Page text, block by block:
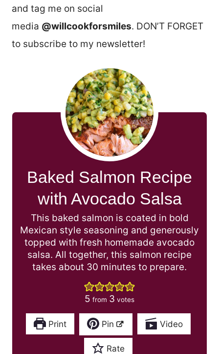
and tag me on social
media @willcookforsmiles. DON’T FORGET
to subscribe to my newsletter!
Baked Salmon Recipe
with Avocado Salsa
This baked salmon is coated in bold
Mexican style seasoning and generously
topped with fresh homemade avocado
salsa. All together, this salmon recipe
takes about 30 minutes to prepare.
5 from 3 votes
Print Pin Video
Rate